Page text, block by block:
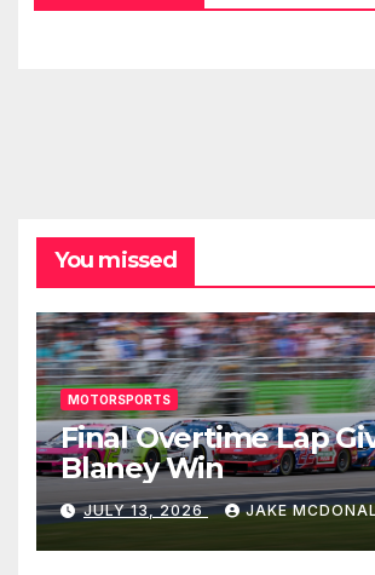
You missed
MOTORSPORTS
Final Overtime Lap
Blaney Win
JULY 13, 2026 JAKE